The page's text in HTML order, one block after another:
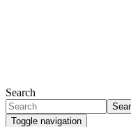
Search
Toggle navigation